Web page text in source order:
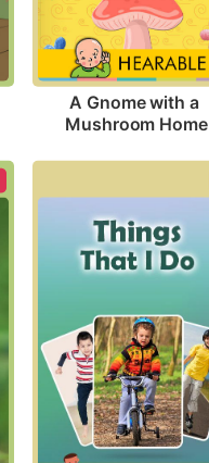
A Gnome with a
Mushroom Home